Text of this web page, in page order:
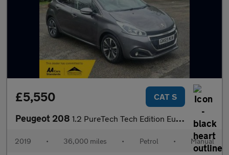
£5,550 CAT S
Peugeot 208 1.2 PureTech Tech Edition Euro 6 (s/s) 5dr
2019 • 36,000 miles • Petrol • Manual